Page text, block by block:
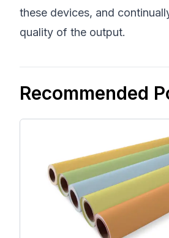
these devices, and
quality of the output.
Recommended